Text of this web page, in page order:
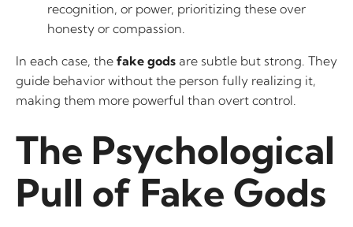
recognition, or power, prioritizing these over
honesty or compassion.
In each case, the fake gods are subtle but strong. They
guide behavior without the person fully realizing it,
making them more powerful than overt control.
The Psychological
Pull of Fake Gods